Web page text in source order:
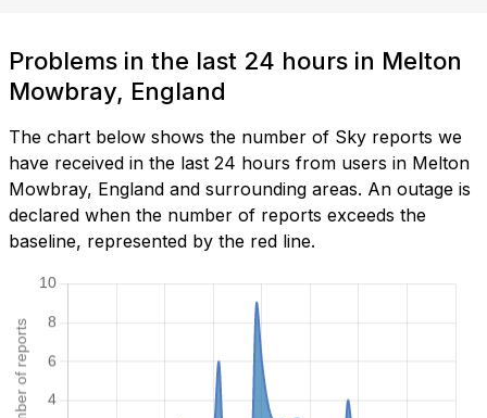
Problems in the last 24 hours in Melton
Mowbray, England
The chart below shows the number of Sky reports we
have received in the last 24 hours from users in Melton
Mowbray, England and surrounding areas. An outage is
declared when the number of reports exceeds the
baseline, represented by the red line.